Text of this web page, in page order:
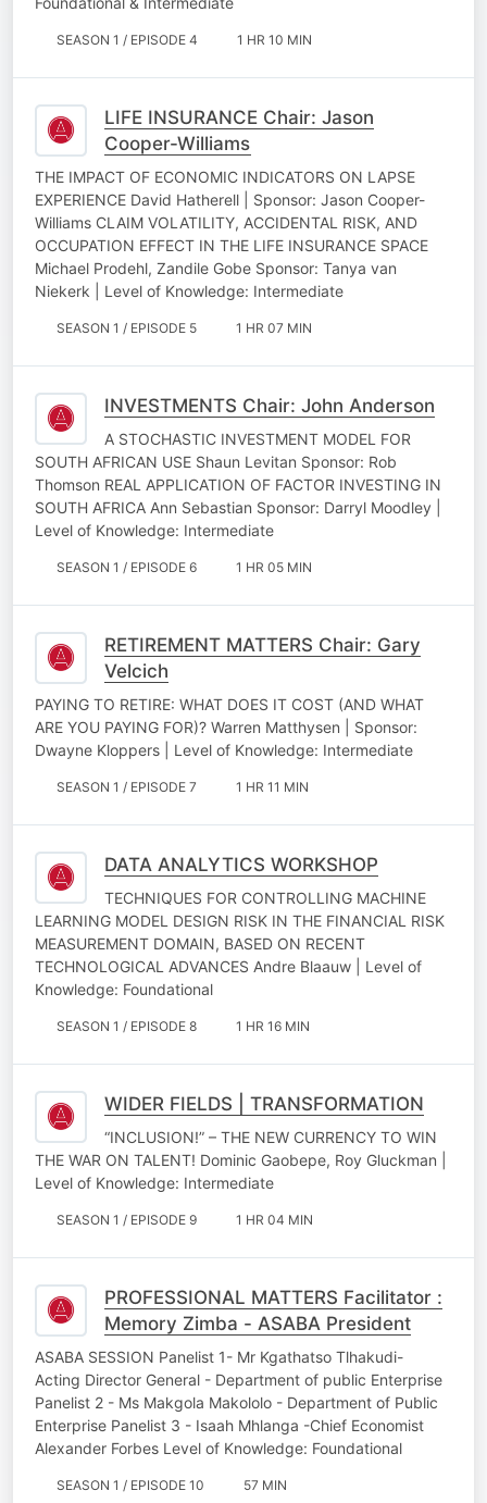
SEASON 1 / EPISODE 4 1 HR 10 MIN
LIFE INSURANCE Chair: Jason
Cooper-Williams
THE IMPACT OF ECONOMIC INDICATORS ON LAPSE
EXPERIENCE David Hatherell | Sponsor: Jason Cooper-
Williams CLAIM VOLATILITY, ACCIDENTAL RISK, AND
OCCUPATION EFFECT IN THE LIFE INSURANCE SPACE
Michael Prodehl, Zandile Gobe Sponsor: Tanya van
Niekerk | Level of Knowledge: Intermediate
SEASON 1 / EPISODE 5 1 HR 07 MIN
INVESTMENTS Chair: John Anderson
A STOCHASTIC INVESTMENT MODEL FOR
SOUTH AFRICAN USE Shaun Levitan Sponsor: Rob
Thomson REAL APPLICATION OF FACTOR INVESTING IN
SOUTH AFRICA Ann Sebastian Sponsor: Darryl Moodley |
Level of Knowledge: Intermediate
SEASON 1 / EPISODE 6 1 HR 05 MIN
RETIREMENT MATTERS Chair: Gary
Velcich
PAYING TO RETIRE: WHAT DOES IT COST (AND WHAT
ARE YOU PAYING FOR)? Warren Matthysen | Sponsor:
Dwayne Kloppers | Level of Knowledge: Intermediate
SEASON 1 / EPISODE 7 1 HR 11 MIN
DATA ANALYTICS WORKSHOP
TECHNIQUES FOR CONTROLLING MACHINE
LEARNING MODEL DESIGN RISK IN THE FINANCIAL RISK
MEASUREMENT DOMAIN, BASED ON RECENT
TECHNOLOGICAL ADVANCES Andre Blaauw | Level of
Knowledge: Foundational
SEASON 1 / EPISODE 8 1 HR 16 MIN
WIDER FIELDS | TRANSFORMATION
“INCLUSION!” – THE NEW CURRENCY TO WIN
THE WAR ON TALENT! Dominic Gaobepe, Roy Gluckman |
Level of Knowledge: Intermediate
SEASON 1 / EPISODE 9 1 HR 04 MIN
PROFESSIONAL MATTERS Facilitator :
Memory Zimba - ASABA President
ASABA SESSION Panelist 1- Mr Kgathatso Tlhakudi-
Acting Director General - Department of public Enterprise
Panelist 2 - Ms Makgola Makololo - Department of Public
Enterprise Panelist 3 - Isaah Mhlanga -Chief Economist
Alexander Forbes Level of Knowledge: Foundational
SEASON 1 / EPISODE 10 57 MIN